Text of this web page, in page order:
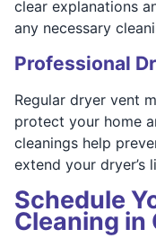
clear explanations
any necessary
Professional
Regular dryer vent
protect your home
cleanings help
extend your dryer’s
Schedule
Cleaning in